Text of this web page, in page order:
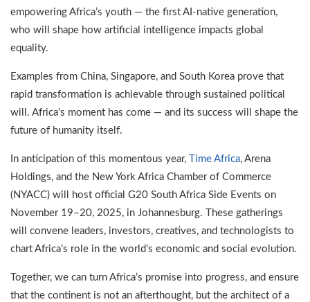
empowering Africa’s youth — the first AI-native generation,
who will shape how artificial intelligence impacts global
equality.
Examples from China, Singapore, and South Korea prove that
rapid transformation is achievable through sustained political
will. Africa’s moment has come — and its success will shape the
future of humanity itself.
In anticipation of this momentous year, Time Africa, Arena
Holdings, and the New York Africa Chamber of Commerce
(NYACC) will host official G20 South Africa Side Events on
November 19–20, 2025, in Johannesburg. These gatherings
will convene leaders, investors, creatives, and technologists to
chart Africa’s role in the world’s economic and social evolution.
Together, we can turn Africa’s promise into progress, and ensure
that the continent is not an afterthought, but the architect of a